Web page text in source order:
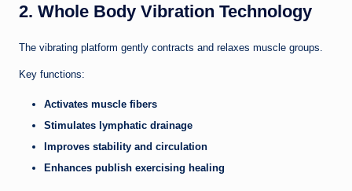
2. Whole Body Vibration Technology
The vibrating platform gently contracts and relaxes muscle groups.
Key functions:
Activates muscle fibers
Stimulates lymphatic drainage
Improves stability and circulation
Enhances publish exercising healing